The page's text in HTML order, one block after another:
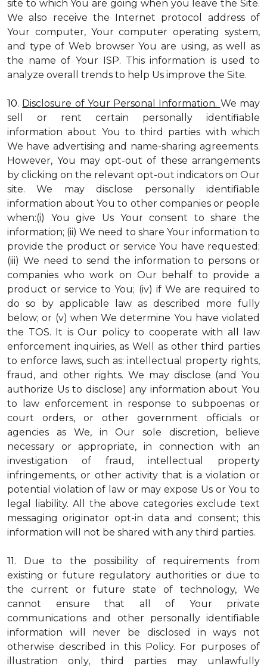
site to which You are going when you leave the Site.
We also receive the Internet protocol address of
Your computer, Your computer operating system,
and type of Web browser You are using, as well as
the name of Your ISP. This information is used to
analyze overall trends to help Us improve the Site.
10. Disclosure of Your Personal Information. We may
sell or rent certain personally identifiable
information about You to third parties with which
We have advertising and name-sharing agreements.
However, You may opt-out of these arrangements
by clicking on the relevant opt-out indicators on Our
site. We may disclose personally identifiable
information about You to other companies or people
when:(i) You give Us Your consent to share the
information; (ii) We need to share Your information to
provide the product or service You have requested;
(iii) We need to send the information to persons or
companies who work on Our behalf to provide a
product or service to You; (iv) if We are required to
do so by applicable law as described more fully
below; or (v) when We determine You have violated
the TOS. It is Our policy to cooperate with all law
enforcement inquiries, as Well as other third parties
to enforce laws, such as: intellectual property rights,
fraud, and other rights. We may disclose (and You
authorize Us to disclose) any information about You
to law enforcement in response to subpoenas or
court orders, or other government officials or
agencies as We, in Our sole discretion, believe
necessary or appropriate, in connection with an
investigation of fraud, intellectual property
infringements, or other activity that is a violation or
potential violation of law or may expose Us or You to
legal liability. All the above categories exclude text
messaging originator opt-in data and consent; this
information will not be shared with any third parties.
11. Due to the possibility of requirements from
existing or future regulatory authorities or due to
the current or future state of technology, We
cannot ensure that all of Your private
communications and other personally identifiable
information will never be disclosed in ways not
otherwise described in this Policy. For purposes of
illustration only, third parties may unlawfully